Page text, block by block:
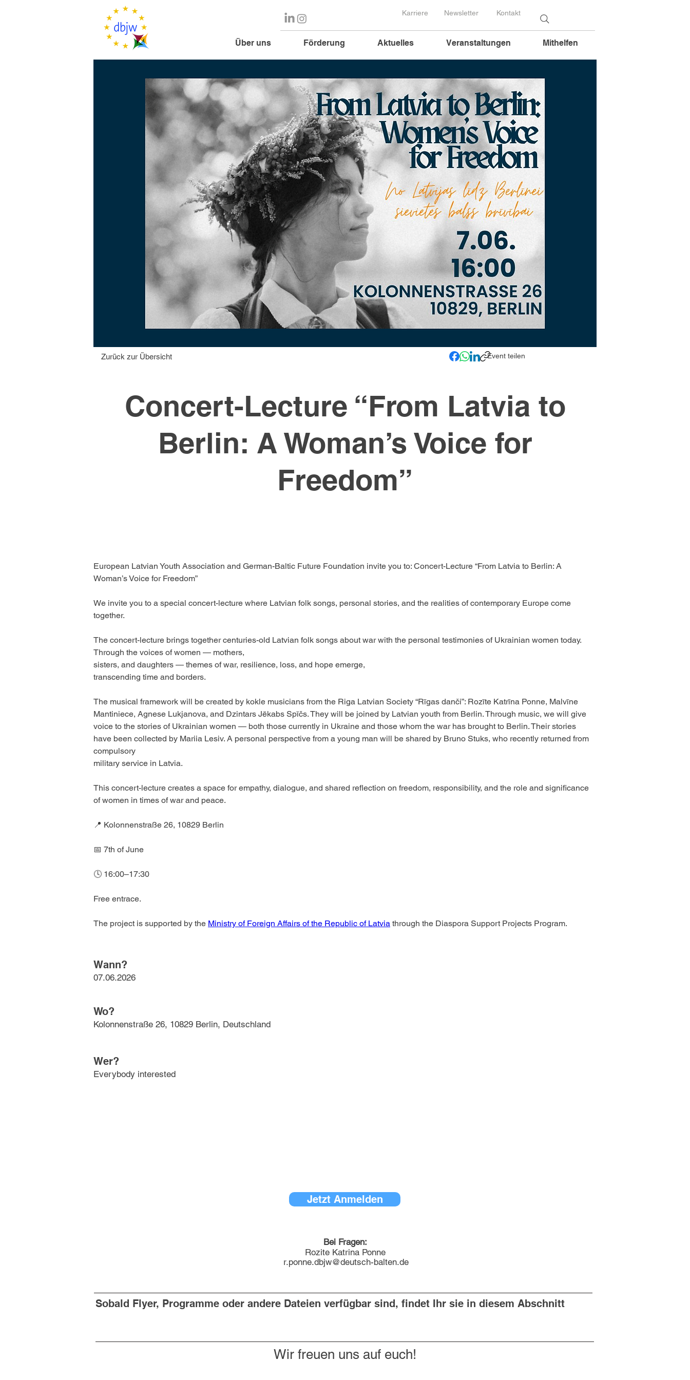
Karriere Newsletter Kontakt
Über uns Förderung Aktuelles Veranstaltungen Mithelfen
Zurück zur Übersicht Event teilen
Concert-Lecture “From Latvia to
Berlin: A Woman’s Voice for
Freedom”
European Latvian Youth Association and German-Baltic Future Foundation invite you to: Concert-Lecture “From Latvia to Berlin: A
Woman’s Voice for Freedom”
We invite you to a special concert-lecture where Latvian folk songs, personal stories, and the realities of contemporary Europe come
together.
The concert-lecture brings together centuries-old Latvian folk songs about war with the personal testimonies of Ukrainian women today.
Through the voices of women — mothers,
sisters, and daughters — themes of war, resilience, loss, and hope emerge,
transcending time and borders.
The musical framework will be created by kokle musicians from the Riga Latvian Society “Rīgas danči”: Rozīte Katrīna Ponne, Malvīne
Mantiniece, Agnese Lukjanova, and Dzintars Jēkabs Spīčs. They will be joined by Latvian youth from Berlin. Through music, we will give
voice to the stories of Ukrainian women — both those currently in Ukraine and those whom the war has brought to Berlin. Their stories
have been collected by Mariia Lesiv. A personal perspective from a young man will be shared by Bruno Stuks, who recently returned from
compulsory
military service in Latvia.
This concert-lecture creates a space for empathy, dialogue, and shared reflection on freedom, responsibility, and the role and significance
of women in times of war and peace.
📍 Kolonnenstraße 26, 10829 Berlin
📅 7th of June
🕓 16:00–17:30
Free entrace.
The project is supported by the Ministry of Foreign Affairs of the Republic of Latvia through the Diaspora Support Projects Program.
Wann?
07.06.2026
Wo?
Kolonnenstraße 26, 10829 Berlin, Deutschland
Wer?
Everybody interested
Jetzt Anmelden
Bei Fragen:
r.ponne.dbjw@deutsch-balten.de
Rozite Katrina Ponne
Sobald Flyer, Programme oder andere Dateien verfügbar sind, findet Ihr sie in diesem Abschnitt
Wir freuen uns auf euch!